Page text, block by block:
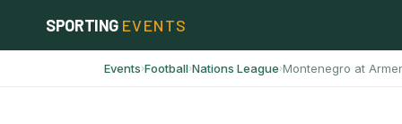
SPORTING EVENTS
Events›Football›Nations League›Montenegro at